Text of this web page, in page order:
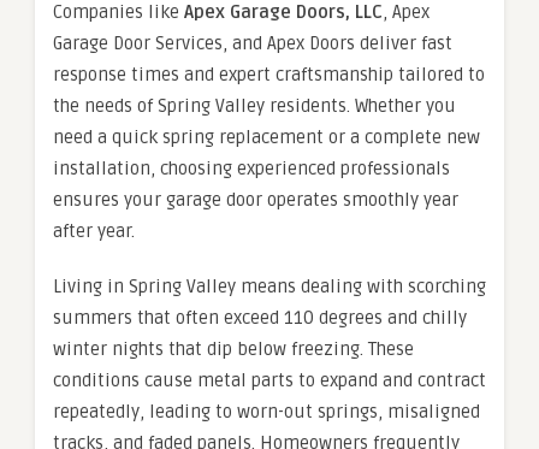
Companies like Apex Garage Doors, LLC, Apex
Garage Door Services, and Apex Doors deliver fast
response times and expert craftsmanship tailored to
the needs of Spring Valley residents. Whether you
need a quick spring replacement or a complete new
installation, choosing experienced professionals
ensures your garage door operates smoothly year
after year.
Living in Spring Valley means dealing with scorching
summers that often exceed 110 degrees and chilly
winter nights that dip below freezing. These
conditions cause metal parts to expand and contract
repeatedly, leading to worn-out springs, misaligned
tracks, and faded panels. Homeowners frequently